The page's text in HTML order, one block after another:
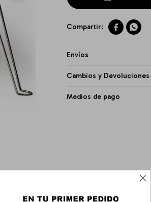

 
Envíos
Cambios y Devoluciones
Medios de pago